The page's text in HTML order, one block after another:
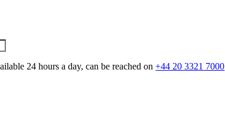
24 hours a day, can be reached on+44 20 3321 7000